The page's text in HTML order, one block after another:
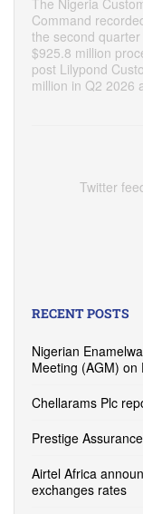
Command
the second
$925.8 million
post Lilypond
million in Q2 2026
Twitter
RECENT POSTS
Nigerian
Meeting (AGM) on
Chellarams Plc
Prestige
Airtel Africa
exchanges rates